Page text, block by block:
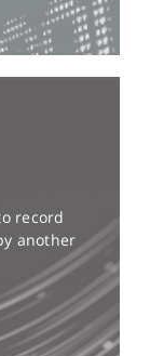
record
another